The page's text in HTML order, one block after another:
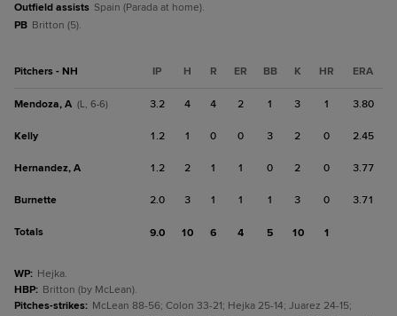
Outfield assists Spain (Parada at home).
PB Britton (5).
Pitchers - NH IP H R ER BB K HR ERA
Mendoza, A (L, 6-6) 3.2 4 4 2 1 3 1 3.80
Kelly 1.2 1 0 0 3 2 0 2.45
Hernandez, A 1.2 2 1 1 0 2 0 3.77
Burnette 2.0 3 1 1 1 3 0 3.71
Totals 9.0 10 6 4 5 10 1
WP: Hejka.
HBP: Britton (by McLean).
Pitches-strikes: McLean 88-56; Colon 33-21; Hejka 25-14; Juarez 24-15;